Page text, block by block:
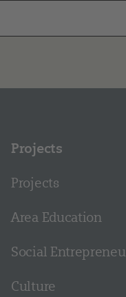
Projects
Projects
Area Education
Social
Culture